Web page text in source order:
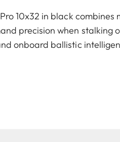
10x32 in black
precision when
onboard ballistic